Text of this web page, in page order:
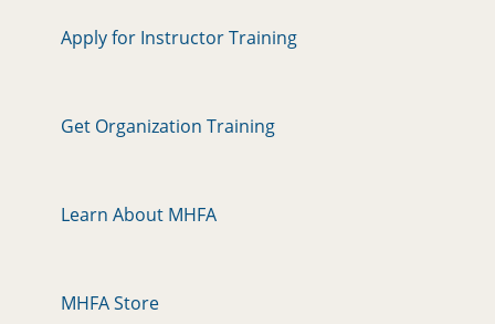
Apply for Instructor Training
Get Organization Training
Learn About MHFA
MHFA Store